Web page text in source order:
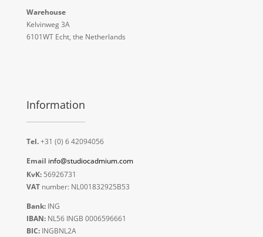
Warehouse
Kelvinweg 3A
6101WT Echt, the Netherlands
Information
Tel.+31 (0) 6 42094056
Email info@studiocadmium.com
KvK:56926731
VATnumber: NL001832925B53
Bank:ING
IBAN:NL56 INGB 0006596661
BIC:INGBNL2A